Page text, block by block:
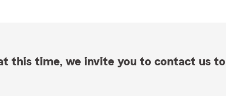
this time, we invite you to contact us